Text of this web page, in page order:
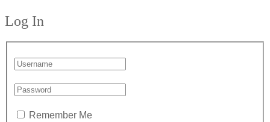
Log In
Remember Me